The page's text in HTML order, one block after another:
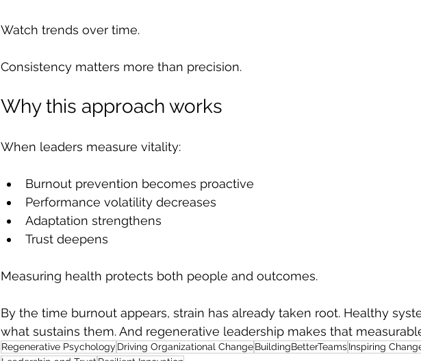
Watch trends over time.
Consistency matters more than precision.
Why this approach works
When leaders measure vitality:
Burnout prevention becomes proactive
Performance volatility decreases
Adaptation strengthens
Trust deepens
Measuring health protects both people and outcomes.
By the time burnout appears, strain has already taken root. Healthy
what sustains them. And regenerative leadership makes that
Regenerative Psychology Driving Organizational ChangeBuildingBetterTeamsInspiring